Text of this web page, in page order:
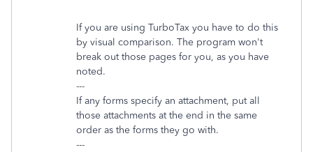
If you are using TurboTax you have to do this
by visual comparison. The program won't
break out those pages for you, as you have
noted.
---
If any forms specify an attachment, put all
those attachments at the end in the same
order as the forms they go with.
---